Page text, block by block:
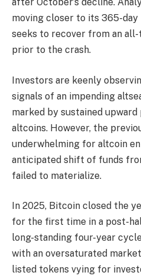
moving closer to its 365-day
seeks to recover from an
prior to the crash.
Investors are keenly
signals of an impending
marked by sustained
altcoins. However, the
underwhelming for altcoin
anticipated shift of funds
failed to materialize.
In 2025, Bitcoin closed the
for the first time in a post-
long-standing four-year
with an oversaturated
listed tokens vying for